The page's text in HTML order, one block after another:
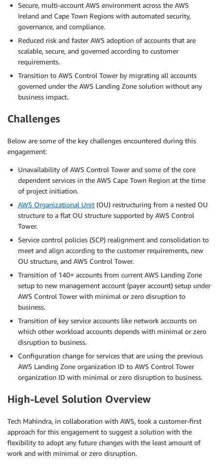
Secure, multi-account AWS environment across the AWS
Ireland and Cape Town Regions with automated security,
governance, and compliance.
Reduced risk and faster AWS adoption of accounts that are
scalable, secure, and governed according to customer
requirements.
Transition to AWS Control Tower by migrating all accounts
governed under the AWS Landing Zone solution without any
business impact.
Challenges
Below are some of the key challenges encountered during this
engagement:
Unavailability of AWS Control Tower and some of the core
dependent services in the AWS Cape Town Region at the time
of project initiation.
AWS Organizational Unit (OU) restructuring from a nested OU
structure to a flat OU structure supported by AWS Control
Tower.
Service control policies (SCP) realignment and consolidation to
meet and align according to the customer requirements, new
OU structure, and AWS Control Tower.
Transition of 140+ accounts from current AWS Landing Zone
setup to new management account (payer account) setup under
AWS Control Tower with minimal or zero disruption to
business.
Transition of key service accounts like network accounts on
which other workload accounts depends with minimal or zero
disruption to business.
Configuration change for services that are using the previous
AWS Landing Zone organization ID to AWS Control Tower
organization ID with minimal or zero disruption to business.
High-Level Solution Overview
Tech Mahindra, in collaboration with AWS, took a customer-first
approach for this engagement to suggest a solution with the
flexibility to adopt any future changes with the least amount of
work and with minimal or zero disruption.